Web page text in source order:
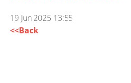
19 Jun 2025 13:55
<<Back